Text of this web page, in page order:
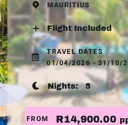
MAURITIUS
Flight Included
TRAVEL DATES
01/04/2026 - 31/10/
Nights:5
FROM R14,900.00